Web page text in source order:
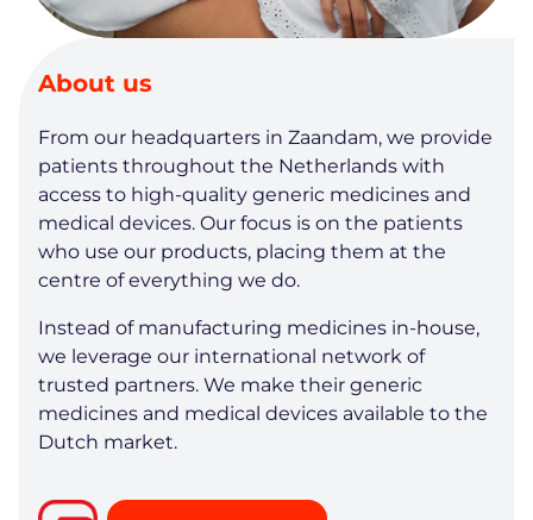
About us
From our headquarters in Zaandam, we provide
patients throughout the Netherlands with
access to high-quality generic medicines and
medical devices. Our focus is on the patients
who use our products, placing them at the
centre of everything we do.
Instead of manufacturing medicines in-house,
we leverage our international network of
trusted partners. We make their generic
medicines and medical devices available to the
Dutch market.